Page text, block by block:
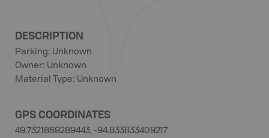
DESCRIPTION
Parking: Unknown
Owner: Unknown
Material Type: Unknown
GPS COORDINATES
49.7321869289443, -94.833833409217